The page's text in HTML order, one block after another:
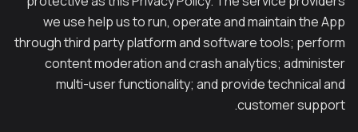
we use help us to run, operate and maintain the App
through third party platform and software tools; perform
content moderation and crash analytics; administer
multi-user functionality; and provide technical and
customer support.